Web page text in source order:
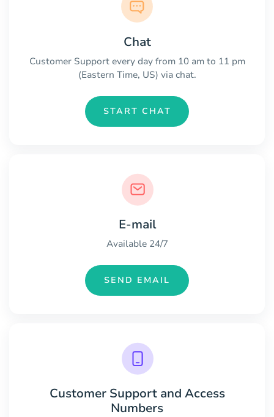
Chat
Customer Support every day from 10 am to 11 pm
(Eastern Time, US) via chat.
START CHAT
E-mail
Available 24/7
SEND EMAIL
Customer Support and Access
Numbers